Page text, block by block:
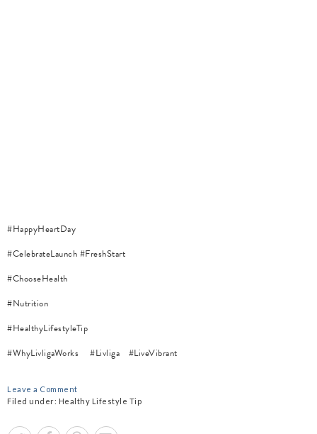
#HappyHeartDay
#CelebrateLaunch #FreshStart
#ChooseHealth
#Nutrition
#HealthyLifestyleTip
#WhyLivligaWorks
#Livliga #LiveVibrant
Leave a Comment
Filed under: Healthy Lifestyle Tip